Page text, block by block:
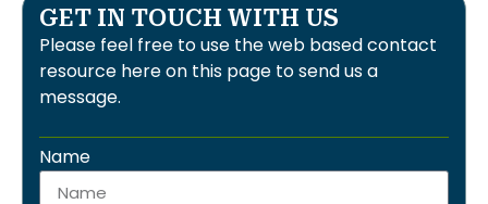
GET IN TOUCH WITH US
Please feel free to use the web based contact
resource here on this page to send us a
message.
separator
Name